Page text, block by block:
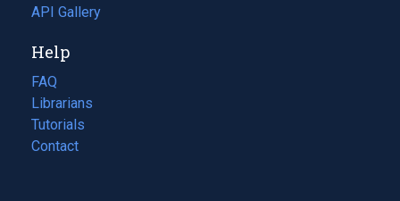
in
new
tab)
API Gallery
Help
FAQ
Librarians
Tutorials
Contact